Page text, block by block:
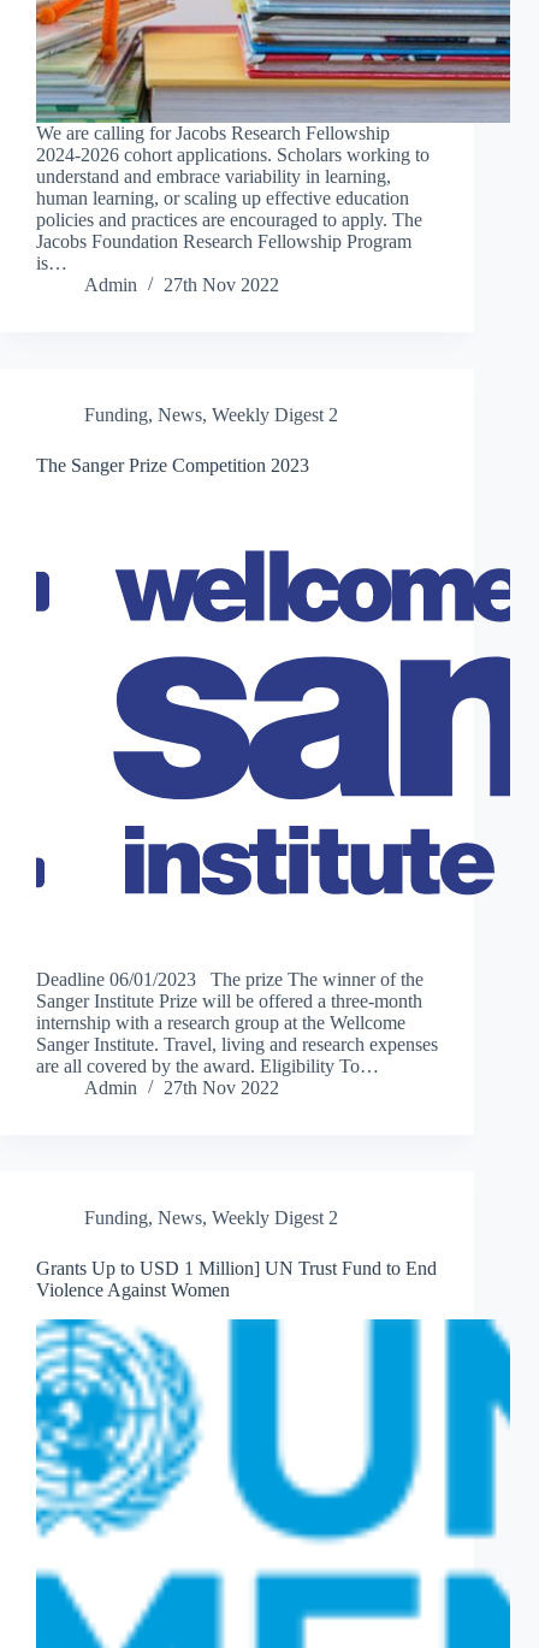
We are calling for Jacobs Research Fellowship
2024-2026 cohort applications. Scholars working to
understand and embrace variability in learning,
human learning, or scaling up effective education
policies and practices are encouraged to apply. The
Jacobs Foundation Research Fellowship Program
is…
Admin
27th Nov 2022
Funding, News, Weekly Digest 2
The Sanger Prize Competition 2023
Deadline 06/01/2023 The prize The winner of the
Sanger Institute Prize will be offered a three-month
internship with a research group at the Wellcome
Sanger Institute. Travel, living and research expenses
are all covered by the award. Eligibility To…
Admin
27th Nov 2022
Funding, News, Weekly Digest 2
Grants Up to USD 1 Million] UN Trust Fund to End
Violence Against Women